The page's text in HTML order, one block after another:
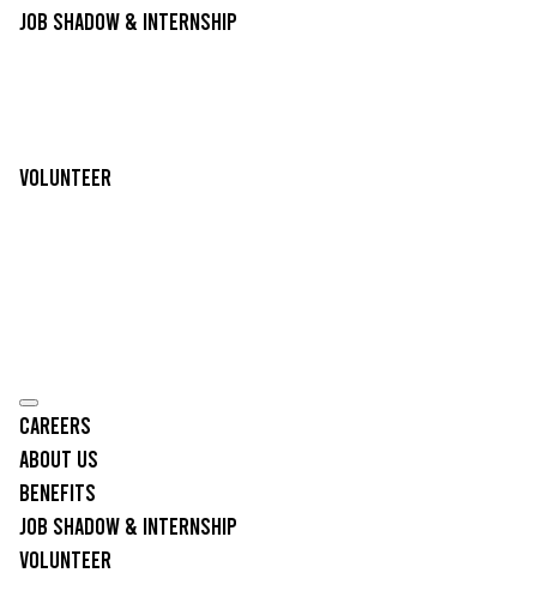
Job Shadow & Internship
Volunteer
Careers
About Us
Benefits
Job Shadow & Internship
Volunteer